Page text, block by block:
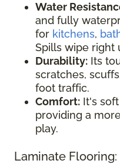
Water
and fully
for kitchens,
Spills wipe right
Durability: Its
scratches,
foot traffic.
Comfort: It's
providing a
play.
Laminate